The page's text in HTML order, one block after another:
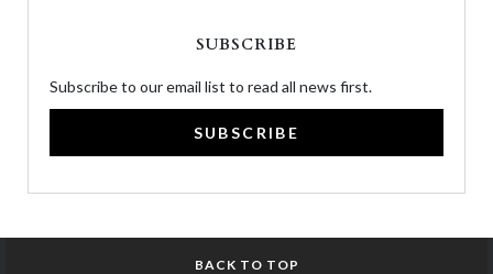
SUBSCRIBE
Subscribe to our email list to read all news first.
SUBSCRIBE
BACK TO TOP